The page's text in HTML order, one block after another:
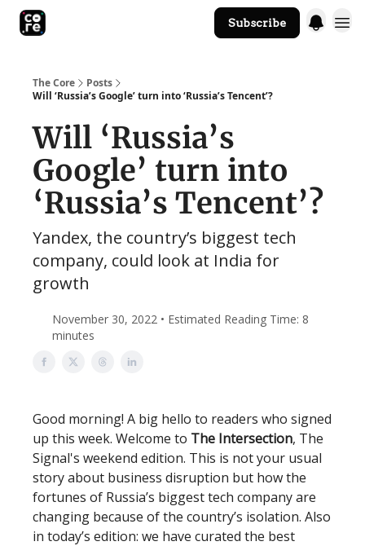
Subscribe
The Core
Posts
Will ‘Russia’s Google’ turn into ‘Russia’s Tencent’?
Will ‘Russia’s
Google’ turn into
‘Russia’s Tencent’?
Yandex, the country’s biggest tech
company, could look at India for
growth
November 30, 2022 • Estimated Reading Time: 8
minutes
Good morning! A big hello to readers who signed
up this week. Welcome to The Intersection, The
Signal's weekend edition. This is not your usual
story about business disruption but how the
fortunes of Russia’s biggest tech company are
changing because of the country’s isolation. Also
in today’s edition: we have curated the best